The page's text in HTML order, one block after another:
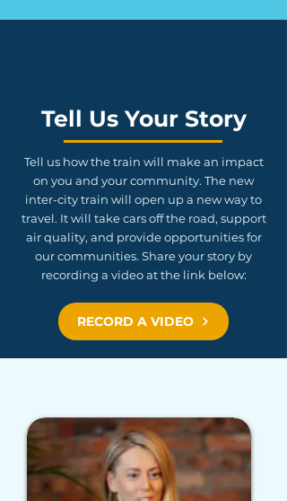
Tell Us Your Story
Tell us how the train will make an impact
on you and your community. The new
inter-city train will open up a new way to
travel. It will take cars off the road, support
air quality, and provide opportunities for
our communities. Share your story by
recording a video at the link below:
RECORD A VIDEO